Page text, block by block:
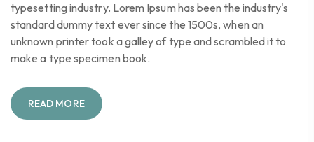
typesetting industry. Lorem Ipsum has been the industry's
standard dummy text ever since the 1500s, when an
unknown printer took a galley of type and scrambled it to
make a type specimen book.
READ MORE